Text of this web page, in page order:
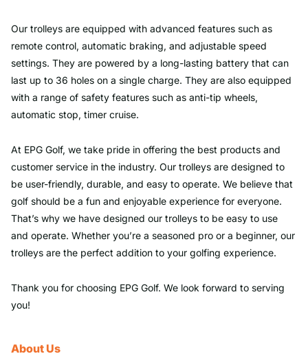
Our trolleys are equipped with advanced features such as
remote control, automatic braking, and adjustable speed
settings. They are powered by a long-lasting battery that can
last up to 36 holes on a single charge. They are also equipped
with a range of safety features such as anti-tip wheels,
automatic stop, timer cruise.
At EPG Golf, we take pride in offering the best products and
customer service in the industry. Our trolleys are designed to
be user-friendly, durable, and easy to operate. We believe that
golf should be a fun and enjoyable experience for everyone.
That’s why we have designed our trolleys to be easy to use
and operate. Whether you’re a seasoned pro or a beginner, our
trolleys are the perfect addition to your golfing experience.
Thank you for choosing EPG Golf. We look forward to serving
you!
About Us